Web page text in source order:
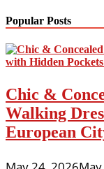
Popular Posts
Chic &
Walking
European